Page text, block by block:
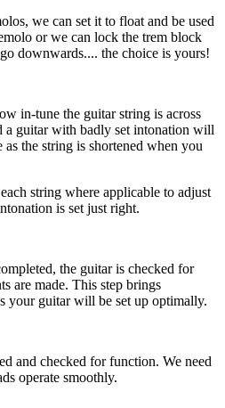
we can set it to float and be used
or we can lock the trem block
downwards.... the choice is yours!
in-tune the guitar string is across
a guitar with badly set intonation will
the string is shortened when you
string where applicable to adjust
is set just right.
the guitar is checked for
are made. This step brings
your guitar will be set up optimally.
and checked for function. We need
operate smoothly.